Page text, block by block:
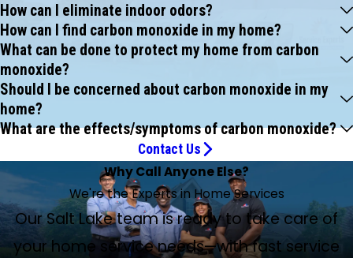
How can I eliminate indoor odors?
How can I find carbon monoxide in my home?
What can be done to protect my home from carbon
monoxide?
Should I be concerned about carbon monoxide in my
home?
What are the effects/symptoms of carbon monoxide?
Contact Us
Why Call Anyone Else?
We're the Experts in Home Services
Our Salt Lake team is ready to take care of
your home service needs—with fast service